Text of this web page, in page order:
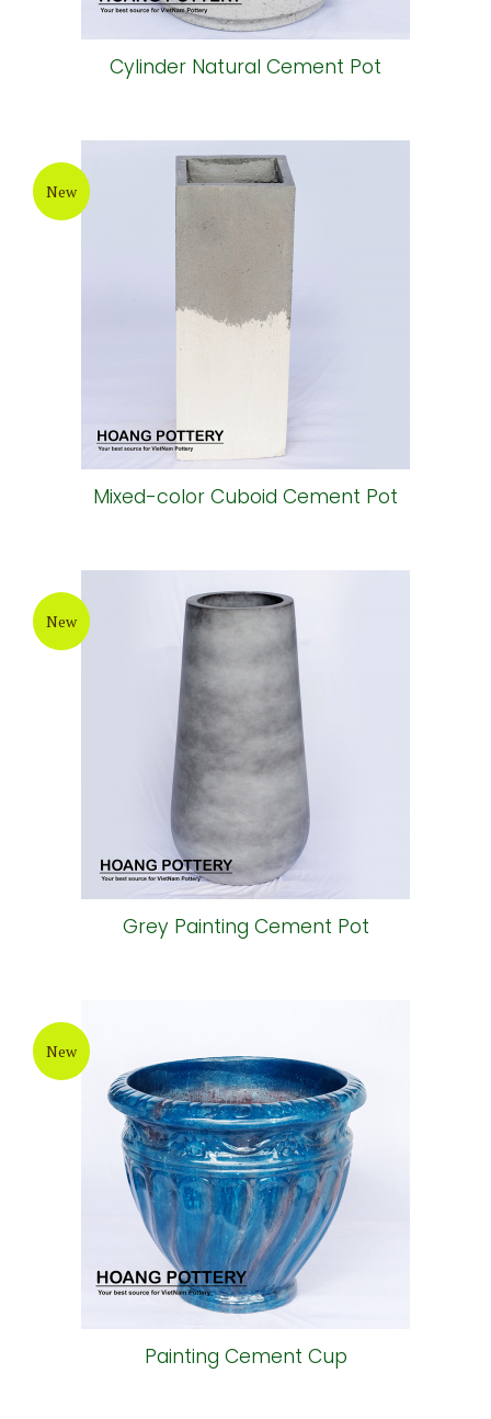
Cylinder Natural Cement Pot
New
Mixed-color Cuboid Cement Pot
New
Grey Painting Cement Pot
New
Painting Cement Cup